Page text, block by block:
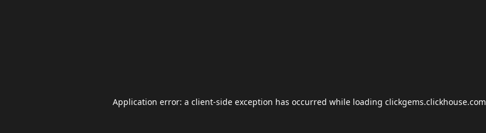
Application error: a client-side exception has occurred while loading clickgems.clickhouse.com